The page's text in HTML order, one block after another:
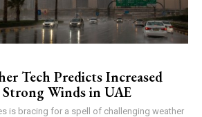
Tech Predicts Increased
Winds in UAE
is bracing for a spell of challenging weather